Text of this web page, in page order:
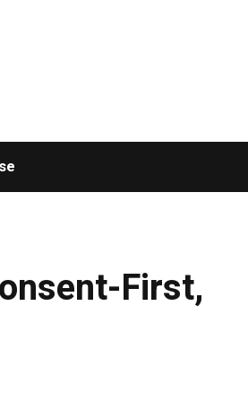
supermarket cottage cheeses, tasted and
First,